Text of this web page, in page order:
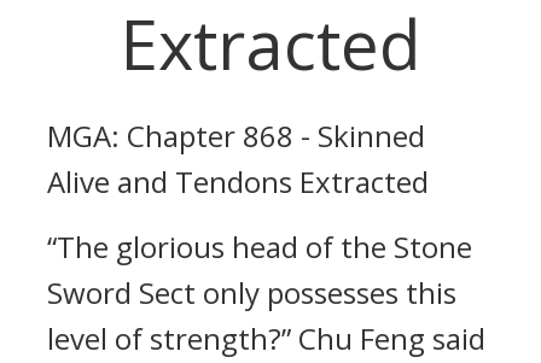
Extracted
MGA: Chapter 868 - Skinned
Alive and Tendons Extracted
“The glorious head of the Stone
Sword Sect only possesses this
level of strength?” Chu Feng said